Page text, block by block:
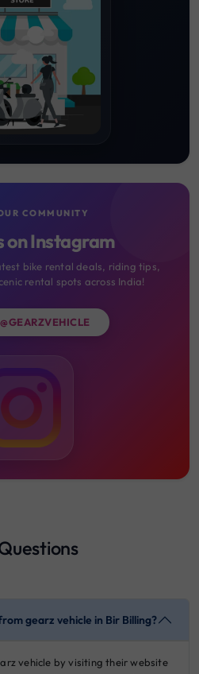
COMMUNITY
on Instagram
bike rental deals, riding tips,
rental spots across India!
gearz vehicle in Bir Billing?
vehicle by visiting their website